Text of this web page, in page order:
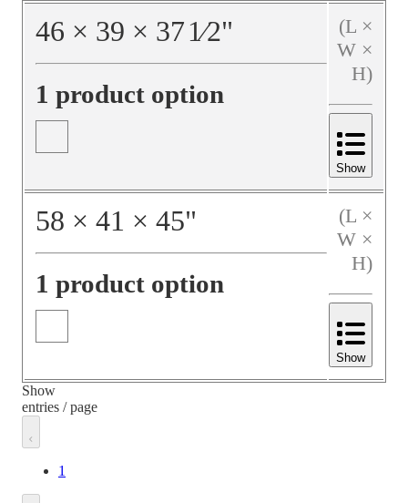
46 × 39 × 371⁄2"
1 product option
(L ×
W ×
H)
Show
58 × 41 × 45"
1 product option
(L ×
W ×
H)
Show
Show
entries / page
1